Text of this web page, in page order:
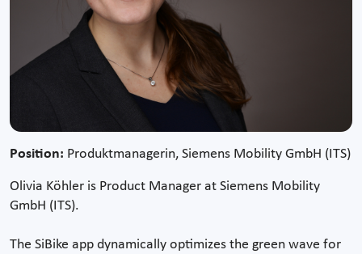
Position: Produktmanagerin, Siemens Mobility GmbH (ITS)
Olivia Köhler is Product Manager at Siemens Mobility
GmbH (ITS).
The SiBike app dynamically optimizes the green wave for